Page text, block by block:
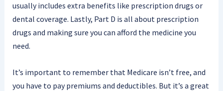
usually includes extra benefits like prescription drugs or
dental coverage. Lastly, Part D is all about prescription
drugs and making sure you can afford the medicine you
need.
It’s important to remember that Medicare isn’t free, and
you have to pay premiums and deductibles. But it’s a great